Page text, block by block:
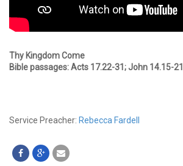
Thy Kingdom Come
Bible passages: Acts 17.22-31; John 14.15-21
Service Preacher: Rebecca Fardell